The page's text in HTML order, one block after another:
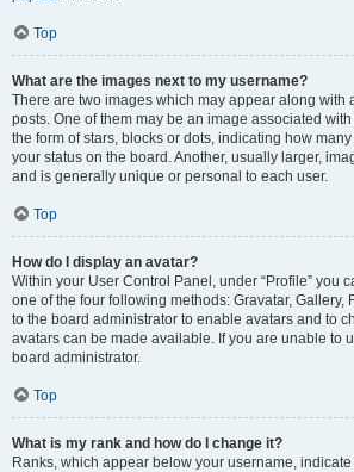
Top
What are the images next to my username?
There are two images which may appear along with
posts. One of them may be an image associated
the form of stars, blocks or dots, indicating how
your status on the board. Another, usually larger,
and is generally unique or personal to each user.
Top
How do I display an avatar?
Within your User Control Panel, under “Profile” you
one of the four following methods: Gravatar, Gallery,
to the board administrator to enable avatars and to
avatars can be made available. If you are unable to
board administrator.
Top
What is my rank and how do I change it?
Ranks, which appear below your username,